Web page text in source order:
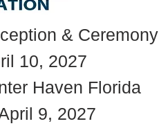
& Ceremony
10, 2027
Haven Florida
9, 2027